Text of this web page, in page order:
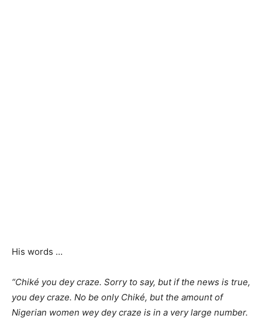
His words …
“Chiké you dey craze. Sorry to say, but if the news is true,
you dey craze. No be only Chiké, but the amount of
Nigerian women wey dey craze is in a very large number.